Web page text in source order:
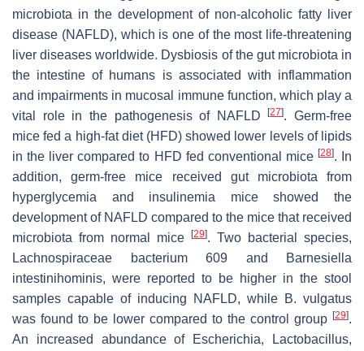
microbiota in the development of non-alcoholic fatty liver
disease (NAFLD), which is one of the most life-threatening
liver diseases worldwide. Dysbiosis of the gut microbiota in
the intestine of humans is associated with inflammation
and impairments in mucosal immune function, which play a
vital role in the pathogenesis of NAFLD[27]. Germ-free
mice fed a high-fat diet (HFD) showed lower levels of lipids
in the liver compared to HFD fed conventional mice [28]. In
addition, germ-free mice received gut microbiota from
hyperglycemia and insulinemia mice showed the
development of NAFLD compared to the mice that received
microbiota from normal mice
[29]. Two bacterial species,
Lachnospiraceae bacterium609 and
Barnesiella
intestinihominis, were reported to be higher in the stool
samples capable of inducing NAFLD, while B. vulgatus
was found to be lower compared to the control group [29].
An increased abundance of
Escherichia, Lactobacillus,